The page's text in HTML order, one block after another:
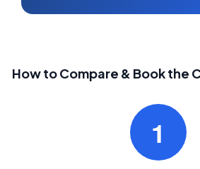
How to Compare & Book the
1